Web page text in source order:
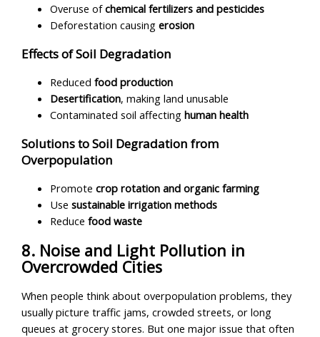
Overuse ofchemical fertilizers and pesticides
Deforestation causingerosion
Effects of Soil Degradation
Reducedfood production
Desertification, making land unusable
Contaminated soil affectinghuman health
Solutions to Soil Degradation from
Overpopulation
Promotecrop rotation and organic farming
Usesustainable irrigation methods
Reducefood waste
8. Noise and Light Pollution in
Overcrowded Cities
When people think about overpopulation problems, they
usually picture traffic jams, crowded streets, or long
queues at grocery stores. But one major issue that often